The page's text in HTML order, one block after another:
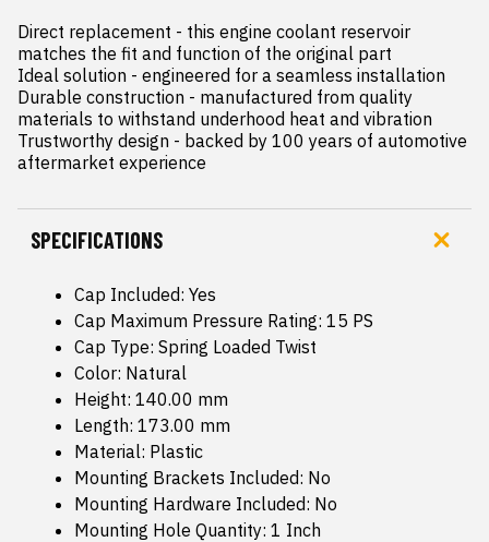
Direct replacement - this engine coolant reservoir
matches the fit and function of the original part
Ideal solution - engineered for a seamless installation
Durable construction - manufactured from quality
materials to withstand underhood heat and vibration
Trustworthy design - backed by 100 years of automotive
aftermarket experience
SPECIFICATIONS
Cap Included: Yes
Cap Maximum Pressure Rating: 15 PS
Cap Type: Spring Loaded Twist
Color: Natural
Height: 140.00 mm
Length: 173.00 mm
Material: Plastic
Mounting Brackets Included: No
Mounting Hardware Included: No
Mounting Hole Quantity: 1 Inch